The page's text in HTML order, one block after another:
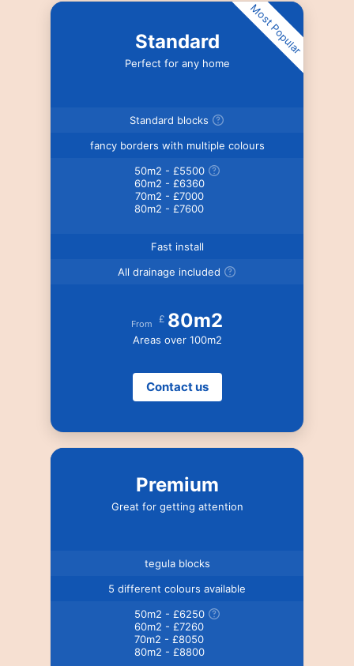
Standard
Perfect for any home
Standard blocks
fancy borders with multiple colours
50m2 - £5500
60m2 - £6360
70m2 - £7000
80m2 - £7600
Fast install
All drainage included
From £ 80m2
Areas over 100m2
Contact us
Most Popular
Premium
Great for getting attention
tegula blocks
5 different colours available
50m2 - £6250
60m2 - £7260
70m2 - £8050
80m2 - £8800